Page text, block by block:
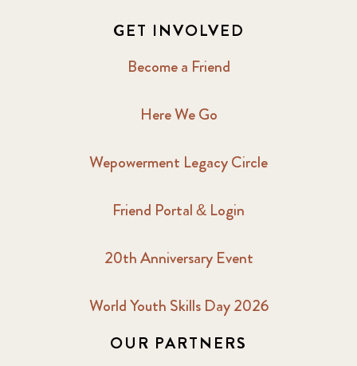
GET INVOLVED
Become a Friend
Here We Go
Wepowerment Legacy Circle
Friend Portal & Login
20th Anniversary Event
World Youth Skills Day 2026
OUR PARTNERS